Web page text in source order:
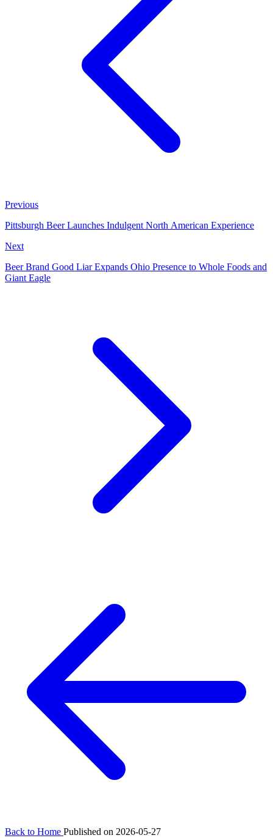
Previous
Pittsburgh Beer Launches Indulgent North American Experience
Next
Beer Brand Good Liar Expands Ohio Presence to Whole Foods and
Giant Eagle
Back to Home Published on 2026-05-27